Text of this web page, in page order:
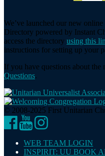
We’ve launched our new
Directory powered by Instant
access the directory using this
instructions for setting up your
If you have questions about the
Questions.
© 2008-2025 First Unitarian
Facebook
YouTubeInstagram
WEB TEAM LOGIN
INSPIRIT: UU BOOK